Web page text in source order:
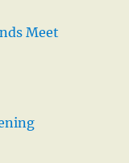
Meet